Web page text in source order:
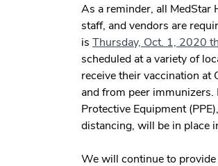
As a reminder, all MedStar
staff, and vendors are
is Thursday, Oct. 1, 2020
scheduled at a variety of
receive their vaccination at
and from peer
Protective Equipment
distancing, will be in place
We will continue to provide